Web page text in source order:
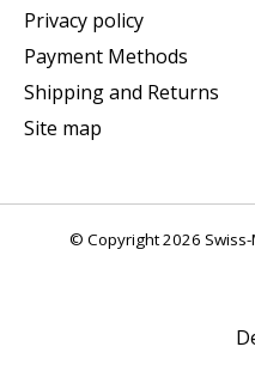
Privacy policy
Payment Methods
Shipping and Returns
Site map
© Copyright 2026 Swiss-